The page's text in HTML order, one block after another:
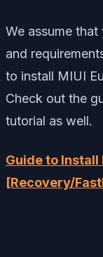
We assume
and
to install MIUI
Check out the
tutorial as well.
Guide to Install
[Recovery/